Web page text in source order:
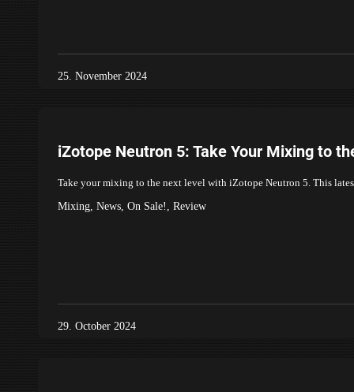
25. November 2024
iZotope Neutron 5: Take Your Mixing to
Take your mixing to the next level with iZotope Neutron 5. This
Mixing, News, On Sale! , Review
29. October 2024